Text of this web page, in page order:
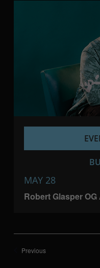
Robert Glasper
MAY 28
PreviousShows